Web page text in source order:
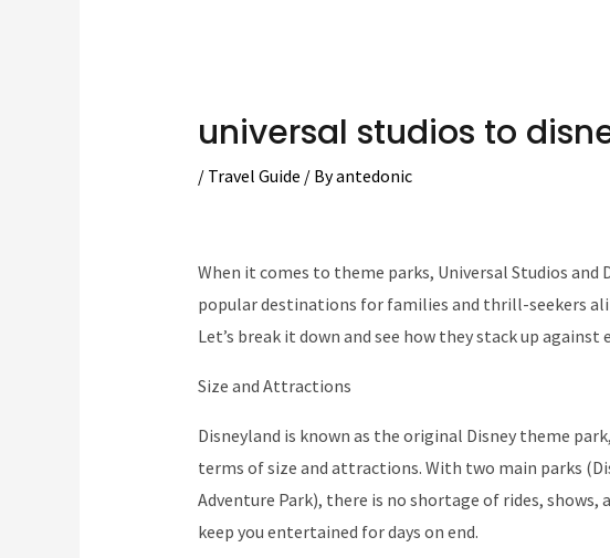
universal studios to
/ Travel Guide / Byantedonic
When it comes to theme parks, Universal Studios
popular destinations for families and thrill-seekers
Let’s break it down and see how they stack up against
Size and Attractions
Disneyland is known as the original Disney theme
terms of size and attractions. With two main parks
Adventure Park), there is no shortage of rides,
keep you entertained for days on end.